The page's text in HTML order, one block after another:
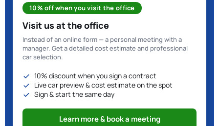
10% off when you visit the office
Visit us at the office
Instead of an online form — a personal meeting with a
manager. Get a detailed cost estimate and professional
car selection.
10% discount when you sign a contract
Live car preview & cost estimate on the spot
Sign & start the same day
Learn more & book a meeting